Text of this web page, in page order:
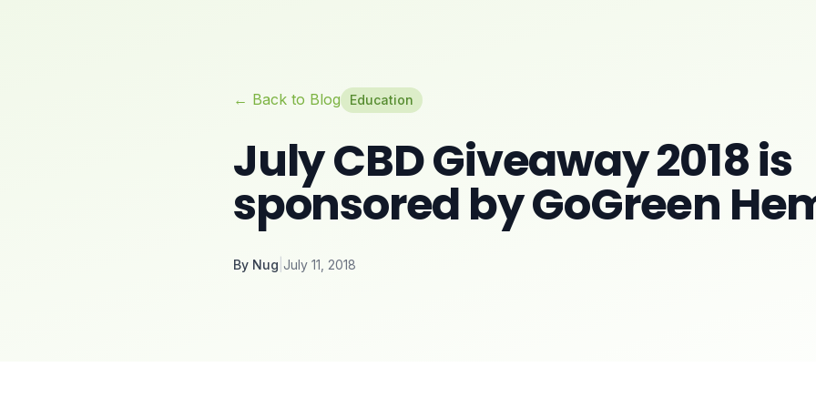
← Back to Blog Education
July CBD Giveaway 2018 is
sponsored by GoGreen
By Nug July 11, 2018